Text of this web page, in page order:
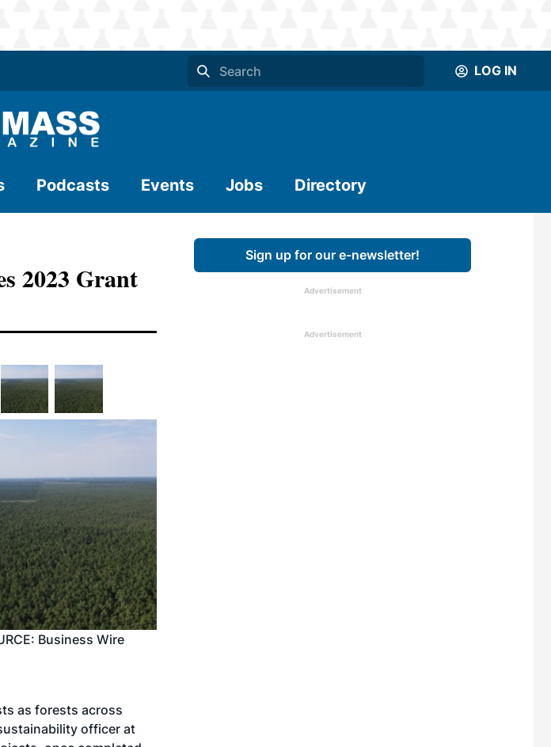
LOG IN
Podcasts Events Jobs Directory
2023 Grant
Business Wire
as forests across
officer at
Sign up for our e-newsletter!
Advertisement
Advertisement